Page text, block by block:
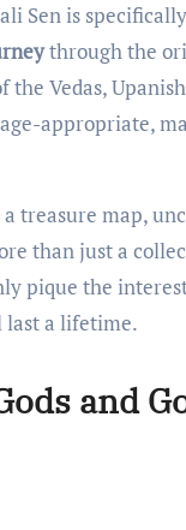
through the
Vedas,
appropriate,
treasure map,
than just a
pique the
last a lifetime.
and